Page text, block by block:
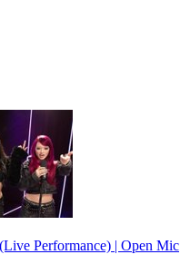
Performance) | Open Mic